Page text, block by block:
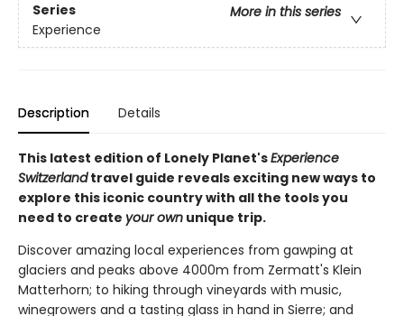
Series
More in this series
Experience
Description Details
This latest edition of Lonely Planet'sExperience
Switzerlandtravel guide reveals exciting new ways to
explore this iconic country with all the tools you
need to create your own unique trip.
Discover amazing local experiences from gawping at
glaciers and peaks above 4000m from Zermatt's Klein
Matterhorn; to hiking through vineyards with music,
winegrowers and a tasting glass in hand in Sierre; and